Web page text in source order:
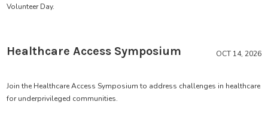
Volunteer Day.
Healthcare Access Symposium OCT 14, 2026
Join the Healthcare Access Symposium to address challenges in healthcare
for underprivileged communities.